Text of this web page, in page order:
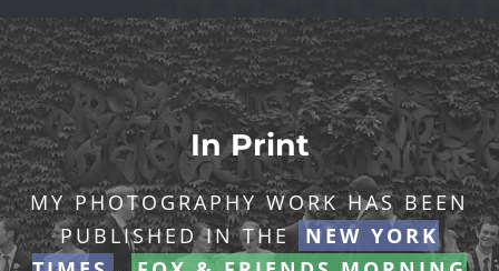
In Print
MY PHOTOGRAPHY WORK HAS BEEN
PUBLISHED IN THE NEW YORK